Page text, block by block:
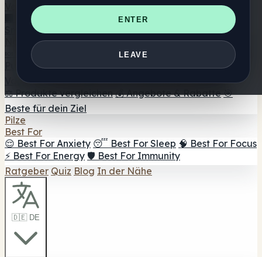
ENTER
LEAVE
Verzeichnis
🏢 Markenverzeichnis
📍 Headshop-Finder
Smartshop-Finder
Nahrungsergänzung
🍬 Pilz-Gummis
💊 Pilz-Kapseln 💧 Pilz-Tinkturen
🫙 Pilz-
☕ Pilz-Kaffee 🍫 Pilz-Schokolade 💨 Mushroom
Vapes 🍫 Shroom Bar Hub 😌 Stimmungs-Gummis
⚖️ Produkte vergleichen 💰 Angebote & Rabatte 🎯
Beste für dein Ziel
Pilze
Best For
😌 Best For Anxiety 😴 Best For Sleep 🧠 Best For Focus
⚡ Best For Energy 🛡️ Best For Immunity
Ratgeber Quiz Blog In der Nähe
🇩🇪 DE